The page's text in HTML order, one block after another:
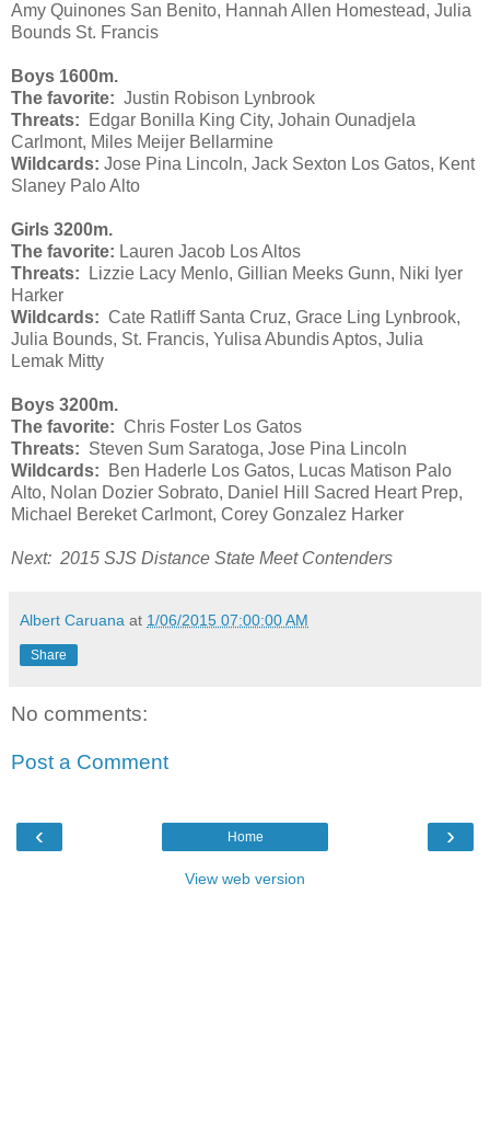
Amy Quinones San Benito, Hannah Allen Homestead, Julia
Bounds St. Francis
Boys 1600m.
The favorite: Justin Robison Lynbrook
Threats:
Edgar Bonilla King City, Johain Ounadjela
Carlmont, Miles Meijer Bellarmine
Wildcards: Jose Pina Lincoln, Jack Sexton Los Gatos, Kent
Slaney Palo Alto
Girls 3200m.
The favorite: Lauren Jacob Los Altos
Threats: Lizzie Lacy Menlo, Gillian Meeks Gunn, Niki Iyer
Harker
Wildcards: Cate Ratliff Santa Cruz, Grace Ling Lynbrook,
Julia Bounds, St. Francis, Yulisa Abundis Aptos, Julia
Lemak Mitty
Boys 3200m.
The favorite: Chris Foster Los Gatos
Threats: Steven Sum Saratoga, Jose Pina Lincoln
Wildcards:
Ben Haderle Los Gatos, Lucas Matison Palo
Alto, Nolan Dozier Sobrato, Daniel Hill Sacred Heart Prep,
Michael Bereket Carlmont, Corey Gonzalez Harker
Next: 2015 SJS Distance State Meet Contenders
Albert Caruana at 1/06/2015 07:00:00 AM
Share
No comments:
Post a Comment
‹ ›
Home
View web version